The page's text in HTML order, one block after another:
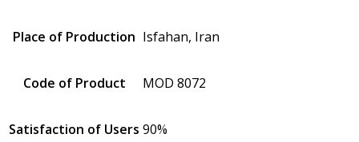
Place of Production Isfahan, Iran
Code of Product MOD 8072
Satisfaction of Users 90%